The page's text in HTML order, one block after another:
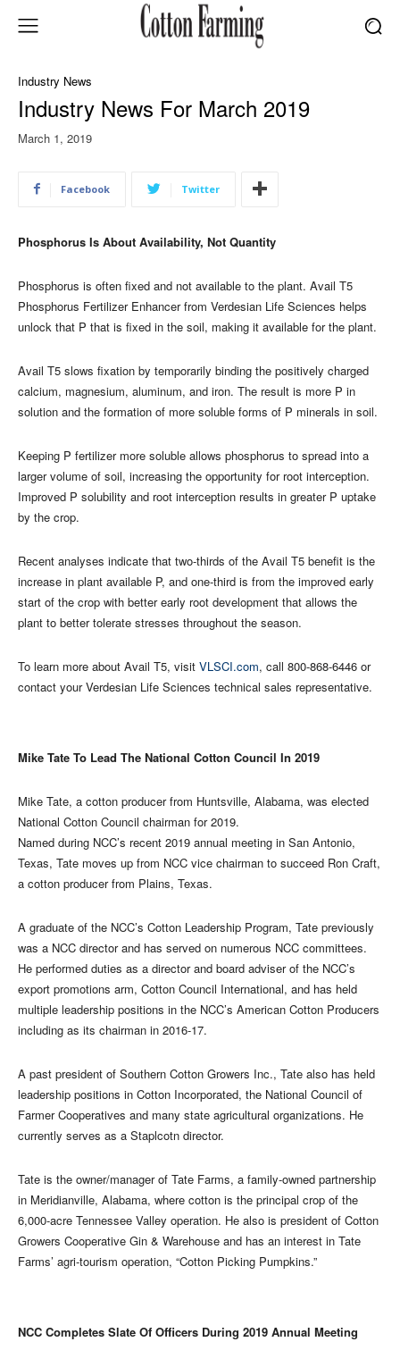
Industry News
Industry News For March 2019
March 1, 2019
Facebook Twitter
Phosphorus Is About Availability, Not Quantity
Phosphorus is often fixed and not available to the plant. Avail T5
Phosphorus Fertilizer Enhancer from Verdesian Life Sciences helps
unlock that P that is fixed in the soil, making it available for the plant.
Avail T5 slows fixation by temporarily binding the positively charged
calcium, magnesium, aluminum, and iron. The result is more P in
solution and the formation of more soluble forms of P minerals in soil.
Keeping P fertilizer more soluble allows phosphorus to spread into a
larger volume of soil, increasing the opportunity for root interception.
Improved P solubility and root interception results in greater P uptake
by the crop.
Recent analyses indicate that two-thirds of the Avail T5 benefit is the
increase in plant available P, and one-third is from the improved early
start of the crop with better early root development that allows the
plant to better tolerate stresses throughout the season.
To learn more about Avail T5, visit VLSCI.com, call 800-868-6446 or
contact your Verdesian Life Sciences technical sales representative.
Mike Tate To Lead The National Cotton Council In 2019
Mike Tate, a cotton producer from Huntsville, Alabama, was elected
National Cotton Council chairman for 2019.
Named during NCC’s recent 2019 annual meeting in San Antonio,
Texas, Tate moves up from NCC vice chairman to succeed Ron Craft,
a cotton producer from Plains, Texas.
A graduate of the NCC’s Cotton Leadership Program, Tate previously
was a NCC director and has served on numerous NCC committees.
He performed duties as a director and board adviser of the NCC’s
export promotions arm, Cotton Council International, and has held
multiple leadership positions in the NCC’s American Cotton Producers
including as its chairman in 2016-17.
A past president of Southern Cotton Growers Inc., Tate also has held
leadership positions in Cotton Incorporated, the National Council of
Farmer Cooperatives and many state agricultural organizations. He
currently serves as a Staplcotn director.
Tate is the owner/manager of Tate Farms, a family-owned partnership
in Meridianville, Alabama, where cotton is the principal crop of the
6,000-acre Tennessee Valley operation. He also is president of Cotton
Growers Cooperative Gin & Warehouse and has an interest in Tate
Farms’ agri-tourism operation, “Cotton Picking Pumpkins.”
NCC Completes Slate Of Officers During 2019 Annual Meeting